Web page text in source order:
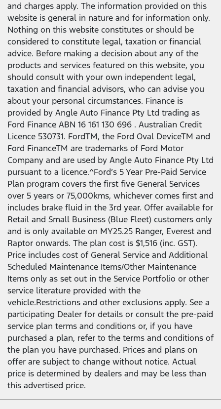
and charges apply. The information provided on this
website is general in nature and for information only.
Nothing on this website constitutes or should be
considered to constitute legal, taxation or financial
advice. Before making a decision about any of the
products and services featured on this website, you
should consult with your own independent legal,
taxation and financial advisors, who can advise you
about your personal circumstances. Finance is
provided by Angle Auto Finance Pty Ltd trading as
Ford Finance ABN 16 161 130 696 . Australian Credit
Licence 530731. FordTM, the Ford Oval DeviceTM and
Ford FinanceTM are trademarks of Ford Motor
Company and are used by Angle Auto Finance Pty Ltd
pursuant to a licence.^Ford’s 5 Year Pre-Paid Service
Plan program covers the first five General Services
over 5 years or 75,000kms, whichever comes first and
includes brake fluid in the 3rd year. Offer available for
Retail and Small Business (Blue Fleet) customers only
and is only available on MY25.25 Ranger, Everest and
Raptor onwards. The plan cost is $1,516 (inc. GST).
Price includes cost of General Service and Additional
Scheduled Maintenance Items/Other Maintenance
Items only as set out in the Service Portfolio or other
service literature provided with the
vehicle.Restrictions and other exclusions apply. See a
participating Dealer for details or consult the pre-paid
service plan terms and conditions or, if you have
purchased a plan, refer to the terms and conditions of
the plan you have purchased. Prices and plans on
offer are subject to change without notice. Actual
price is determined by dealers and may be less than
this advertised price.